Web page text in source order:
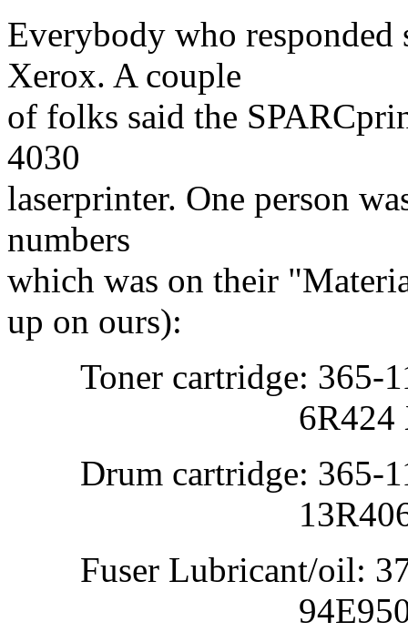
Everybody who responded
Xerox. A couple
of folks said the
4030
laserprinter. One person
numbers
which was on their
up on ours):
Toner cartridge: 365-
6R424
Drum cartridge: 365-
13R406
Fuser Lubricant/oil:
94E95090